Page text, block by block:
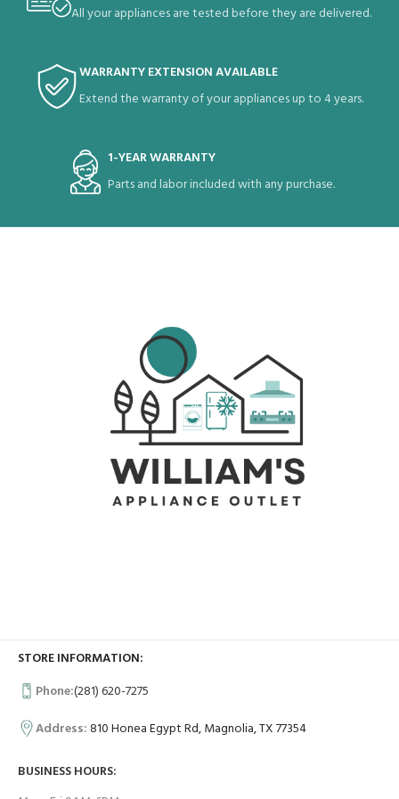
All your appliances are tested before they are delivered.
WARRANTY EXTENSION AVAILABLE
Extend the warranty of your appliances up to 4 years.
1-YEAR WARRANTY
Parts and labor included with any purchase.
STORE INFORMATION:
Phone:(281) 620-7275
Address:810 Honea Egypt Rd, Magnolia, TX 77354
BUSINESS HOURS: